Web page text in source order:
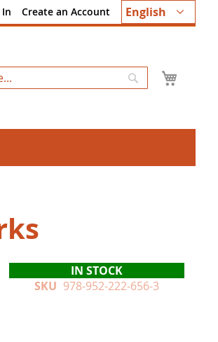
Language
English
Create an Account
Search
IN STOCK
SKU 978-952-222-656-3